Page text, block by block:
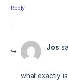
Reply
Jos
what exactly